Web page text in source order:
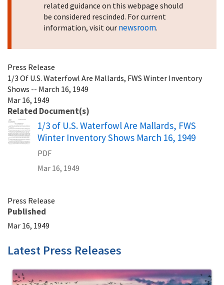
related guidance on this webpage should
be considered rescinded. For current
information, visit our newsroom.
Press Release
1/3 Of U.S. Waterfowl Are Mallards, FWS Winter Inventory
Shows -- March 16, 1949
Mar 16, 1949
Related Document(s)
Name
1/3 of U.S. Waterfowl Are Mallards, FWS
Winter Inventory Shows March 16, 1949
PDF
Mar 16, 1949
Press Release
Published
Mar 16, 1949
Latest Press Releases